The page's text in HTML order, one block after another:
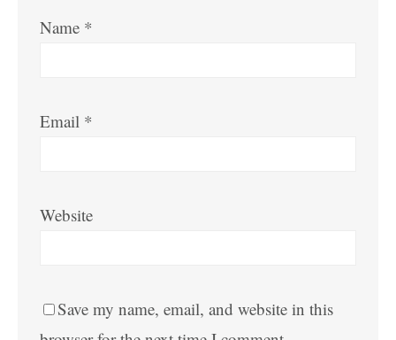
Name *
Email *
Website
Save my name, email, and website in this